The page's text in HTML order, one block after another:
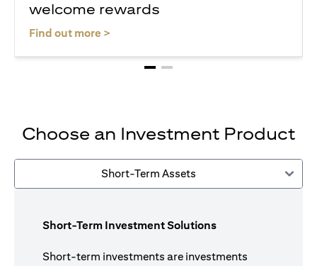
welcome rewards
Find out more >
Choose an Investment Product
Short-Term Assets
Short-Term Investment Solutions
Short-term investments are investments